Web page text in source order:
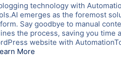
technology with
emerges as the foremost
Say goodbye to manual
the process, saving you time
website with
More